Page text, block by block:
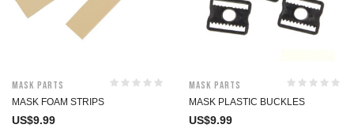
Mask Parts
MASK FOAM STRIPS
US$9.99
Mask Parts
MASK PLASTIC BUCKLES
US$9.99